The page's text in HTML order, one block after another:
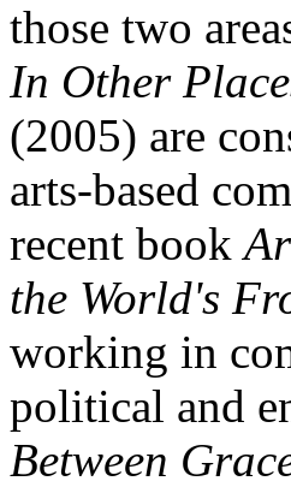
those two
In Other
(2005) are
arts-based
recent book
the World's
working in
political and
Between